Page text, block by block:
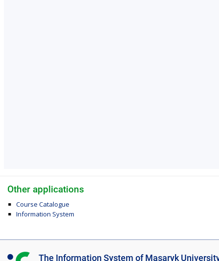
Other applications
Course Catalogue
Information System
I The Information System of Masaryk